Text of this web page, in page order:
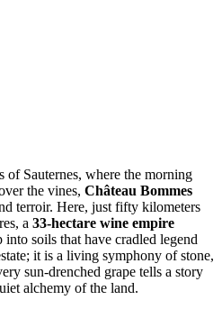
Sauternes, where the morning
the vines, Château Bommes
terroir. Here, just fifty kilometers
a 33-hectare wine empire
soils that have cradled legend
it is a living symphony of stone,
sun-drenched grape tells a story
alchemy of the land.